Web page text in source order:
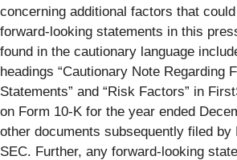
concerning additional factors that
forward-looking statements in this
found in the cautionary language
headings “Cautionary Note Regarding
Statements” and “Risk Factors” in
on Form 10-K for the year ended
other documents subsequently filed by
SEC. Further, any forward-looking